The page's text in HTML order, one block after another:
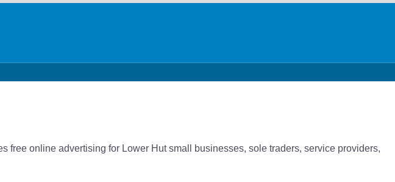
online advertising for Lower Hut small businesses, sole traders, service providers,